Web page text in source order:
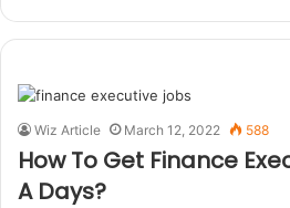
Wiz Article March 12, 2022 588
How To Get Finance
A Days?